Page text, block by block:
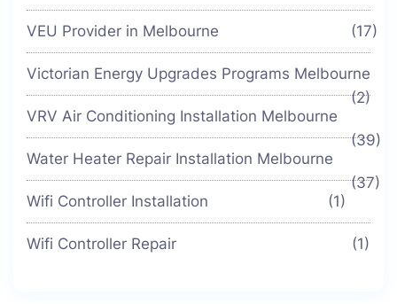
VEU Provider in Melbourne (17)
Victorian Energy Upgrades Programs Melbourne
(2)
VRV Air Conditioning Installation Melbourne
(39)
Water Heater Repair Installation Melbourne
(37)
Wifi Controller Installation
(1)
Wifi Controller Repair (1)